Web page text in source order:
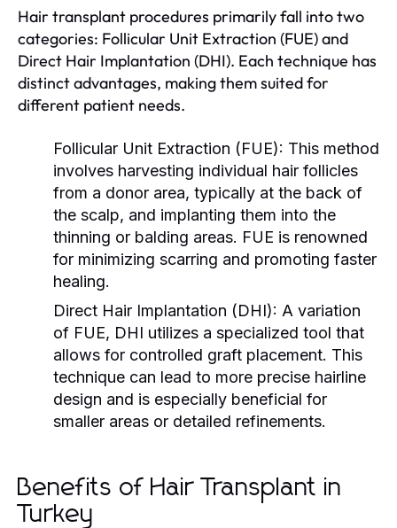
Hair transplant procedures primarily fall into two
categories: Follicular Unit Extraction (FUE) and
Direct Hair Implantation (DHI). Each technique has
distinct advantages, making them suited for
different patient needs.
Follicular Unit Extraction (FUE): This method
involves harvesting individual hair follicles
from a donor area, typically at the back of
the scalp, and implanting them into the
thinning or balding areas. FUE is renowned
for minimizing scarring and promoting faster
healing.
Direct Hair Implantation (DHI): A variation
of FUE, DHI utilizes a specialized tool that
allows for controlled graft placement. This
technique can lead to more precise hairline
design and is especially beneficial for
smaller areas or detailed refinements.
Benefits of Hair Transplant in
Turkey